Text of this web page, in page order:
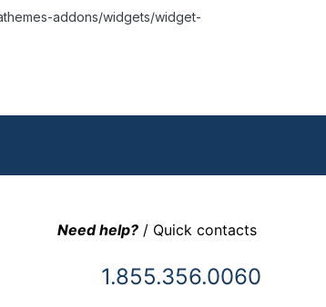
addons/widgets/widget-
Need help?/ Quick contacts
1.855.356.0060